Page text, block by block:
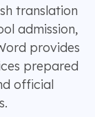
translation
admission,
provides
prepared
official